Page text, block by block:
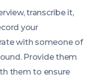
transcribe it,
your
with someone of
Provide them
them to ensure